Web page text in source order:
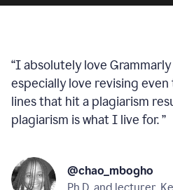
“I absolutely love
especially love revising
lines that hit a plagiarism
plagiarism is what I live for.”
@chao_mbogho
Ph.D. and lecturer,